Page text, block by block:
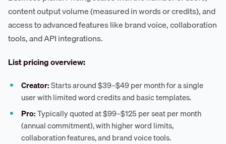
content output volume (measured in words or credits), and
access to advanced features like brand voice, collaboration
tools, and API integrations.
List pricing overview:
Creator:Starts around $39–$49 per month for a single
user with limited word credits and basic templates.
Pro:Typically quoted at $99–$125 per seat per month
(annual commitment), with higher word limits,
collaboration features, and brand voice tools.